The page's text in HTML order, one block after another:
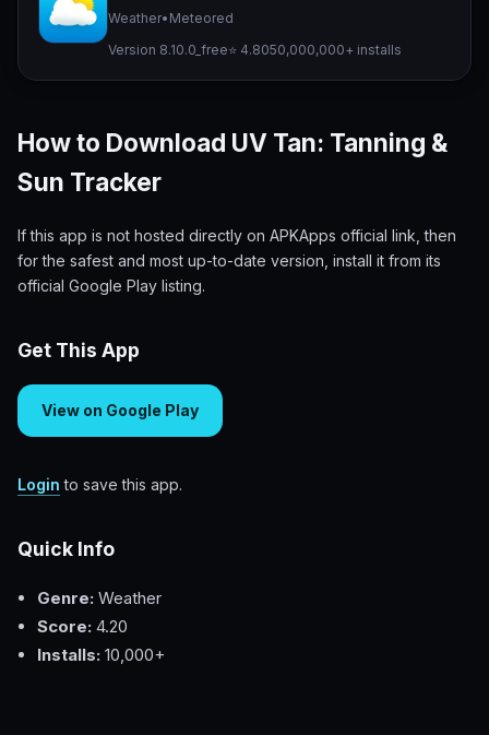
Weather• Meteored
Version 8.10.0_free⭐ 4.8050,000,000+ installs
How to Download UV Tan: Tanning &
Sun Tracker
If this app is not hosted directly on APKApps official link, then
for the safest and most up-to-date version, install it from its
official Google Play listing.
Get This App
View on Google Play
Login to save this app.
Quick Info
Genre: Weather
Score: 4.20
Installs: 10,000+